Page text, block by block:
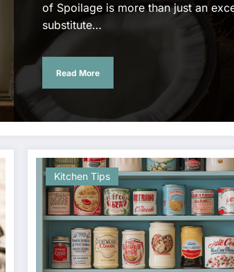
of Spoilage is more than just an
substitute…
Read More
Kitchen Tips